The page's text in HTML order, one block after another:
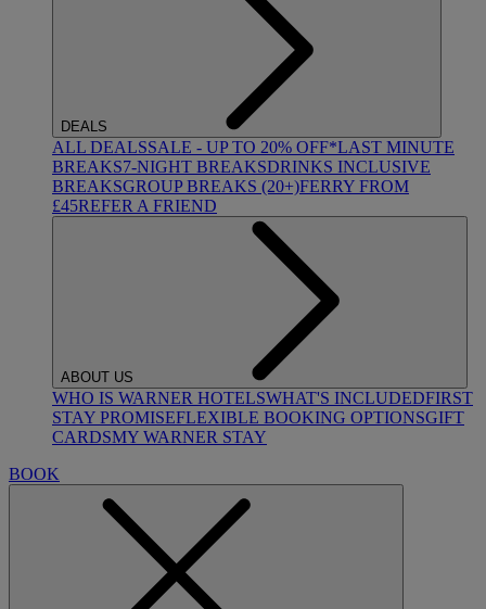
DEALS
ALL DEALSSALE - UP TO 20% OFF*LAST MINUTE
BREAKS7-NIGHT BREAKSDRINKS INCLUSIVE
BREAKSGROUP BREAKS (20+)FERRY FROM
£45REFER A FRIEND
ABOUT US
WHO IS WARNER HOTELSWHAT'S INCLUDEDFIRST
STAY PROMISEFLEXIBLE BOOKING OPTIONSGIFT
CARDSMY WARNER STAY
BOOK